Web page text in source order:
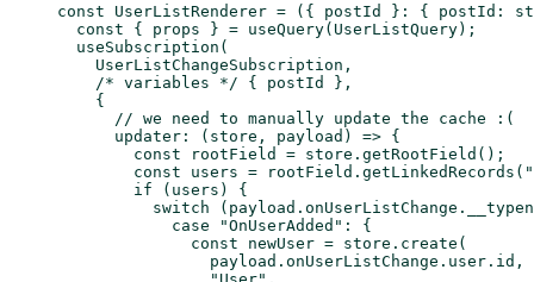
const UserListRenderer = ({ postId } : { postId :
  const
{ props } = useQuery(UserListQuery);
  useSubscription
(
    UserListChangeSubscription,
    /* variables */
{ postId },
    {
      // we need to manually update the cache :(
      updater
: ( store , payload ) => {
        const
rootField = store. getRootField ();
        const
users = rootField. getLinkedRecords (
        if
(users) {
          switch
            case
"OnUserAdded" : {
              const
newUser = store. create (
                payload.onUserListChange.user.id,